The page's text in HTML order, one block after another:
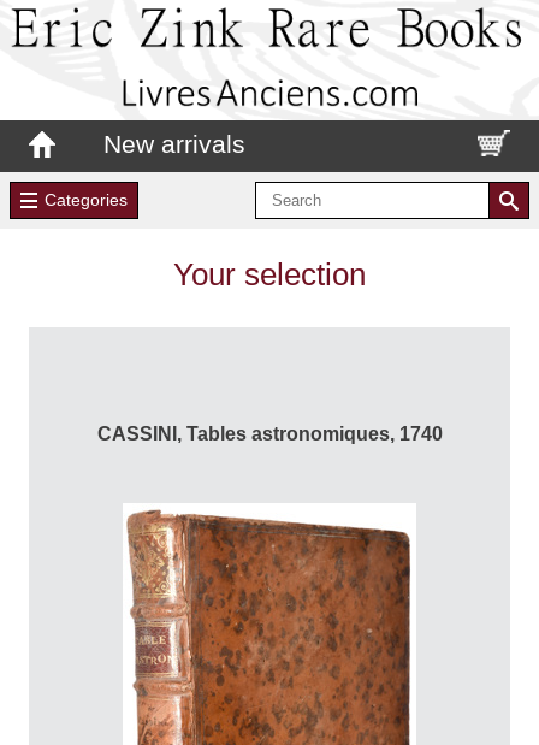
New arrivals
Categories
Your selection
CASSINI, Tables astronomiques, 1740